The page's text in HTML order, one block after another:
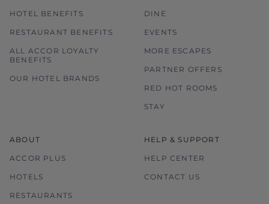
HOTEL BENEFITS
RESTAURANT BENEFITS
ALL ACCOR LOYALTY
BENEFITS
OUR HOTEL BRANDS
DINE
EVENTS
MORE ESCAPES
PARTNER OFFERS
RED HOT ROOMS
STAY
ABOUT
ACCOR PLUS
HOTELS
RESTAURANTS
HELP & SUPPORT
HELP CENTER
CONTACT US